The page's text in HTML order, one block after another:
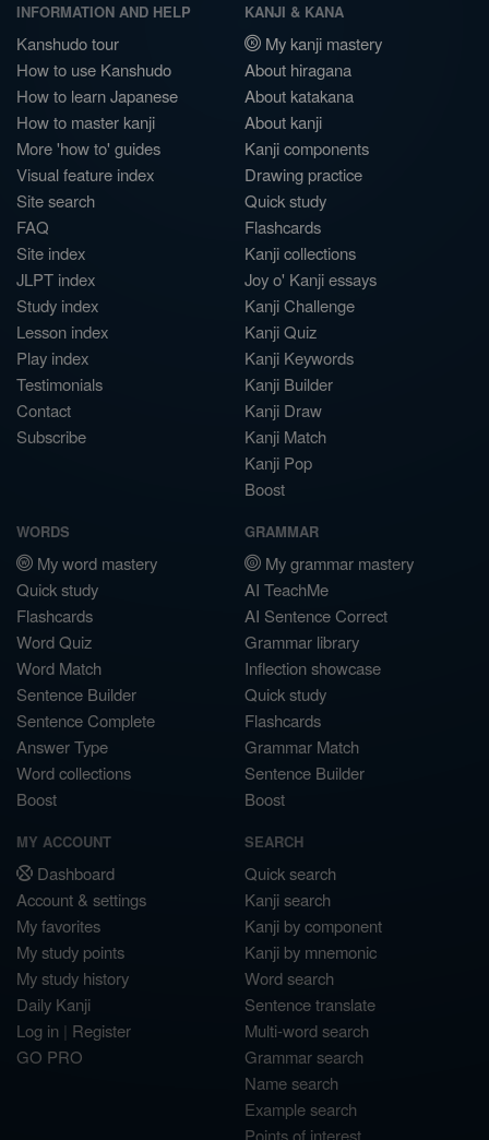
INFORMATION AND HELP
Kanshudo tour
How to use Kanshudo
How to learn Japanese
How to master kanji
More 'how to' guides
Visual feature index
Site search
FAQ
Site index
JLPT index
Study index
Lesson index
Play index
Testimonials
Contact
Subscribe
KANJI & KANA
My kanji mastery
About hiragana
About katakana
About kanji
Kanji components
Drawing practice
Quick study
Flashcards
Kanji collections
Joy o' Kanji essays
Kanji Challenge
Kanji Quiz
Kanji Keywords
Kanji Builder
Kanji Draw
Kanji Match
Kanji Pop
Boost
WORDS
My word mastery
Quick study
Flashcards
Word Quiz
Word Match
Sentence Builder
Sentence Complete
Answer Type
Word collections
Boost
GRAMMAR
My grammar mastery
AI TeachMe
AI Sentence Correct
Grammar library
Inflection showcase
Quick study
Flashcards
Grammar Match
Sentence Builder
Boost
MY ACCOUNT
Dashboard
Account & settings
My favorites
My study points
My study history
Daily Kanji
Log in | Register
GO PRO
SEARCH
Quick search
Kanji search
Kanji by component
Kanji by mnemonic
Word search
Sentence translate
Multi-word search
Grammar search
Name search
Example search
Points of interest